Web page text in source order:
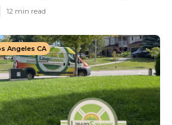
12 min read
Angeles CA